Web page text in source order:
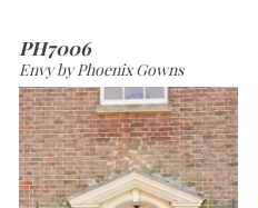
PH7006
Envy by Phoenix Gowns